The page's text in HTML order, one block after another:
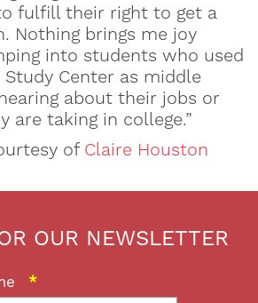
fulfill their right to get a
Nothing brings me joy
into students who used
Center as middle
about their jobs or
are taking in college.”
of Claire Houston
OUR NEWSLETTER
*